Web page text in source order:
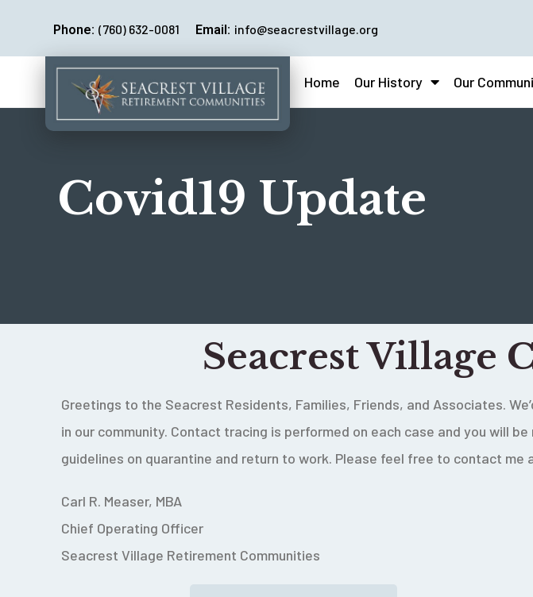
Phone: (760) 632-0081 Email: info@seacrestvillage.org
Home Our History Our
Covid19 Update
Seacrest Village
Greetings to the Seacrest Residents, Families, Friends, and Associates.
in our community. Contact tracing is performed on each case and you will
guidelines on quarantine and return to work. Please feel free to contact me
Carl R. Measer, MBA
Chief Operating Officer
Seacrest Village Retirement Communities